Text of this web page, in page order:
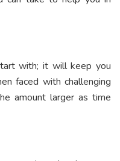
with; it will keep you
faced with challenging
amount larger as time